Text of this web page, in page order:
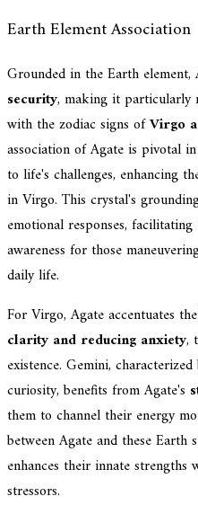
Earth Element Association
Grounded in the Earth element,
security, making it particularly
with the zodiac signs ofVirgo
association of Agate is pivotal
to life's challenges, enhancing
in Virgo. This crystal's
emotional responses, facilitating
awareness for those
daily life.
For Virgo, Agate accentuates
clarity and reducing anxiety,
existence. Gemini,
curiosity, benefits from Agate's
them to channel their energy
between Agate and these Earth
enhances their innate
stressors.